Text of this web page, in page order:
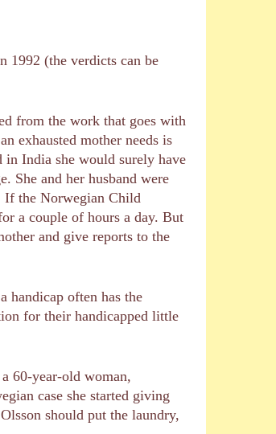
1992 (the verdicts can be
from the work that goes with
exhausted mother needs is
India she would surely have
She and her husband were
If the Norwegian Child
a couple of hours a day. But
and give reports to the
handicap often has the
for their handicapped little
60-year-old woman,
case she started giving
should put the laundry,